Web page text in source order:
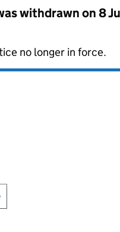
withdrawn on8
no longer in force.